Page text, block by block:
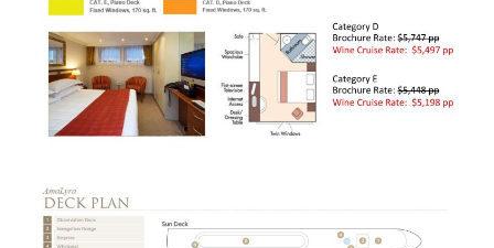
Wine Hosts’ Bios
Registration Form
Request Information